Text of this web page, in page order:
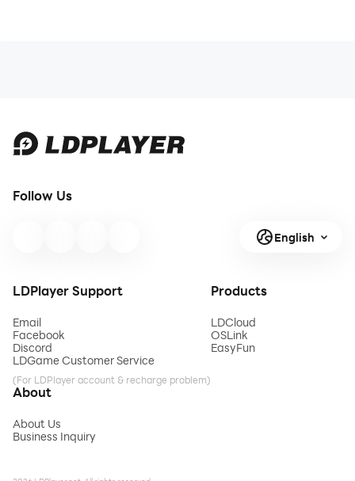
Follow Us
English
LDPlayer Support
Email
Facebook
Discord
LDGame Customer Service
(For LDPlayer account & recharge problem)
Products
LDCloud
OSLink
EasyFun
About
About Us
Business Inquiry